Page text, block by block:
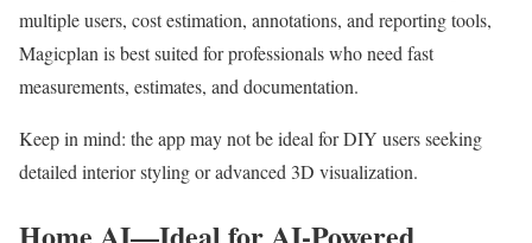
multiple users, cost estimation, annotations, and reporting tools,
Magicplan is best suited for professionals who need fast
measurements, estimates, and documentation.
Keep in mind: the app may not be ideal for DIY users seeking
detailed interior styling or advanced 3D visualization.